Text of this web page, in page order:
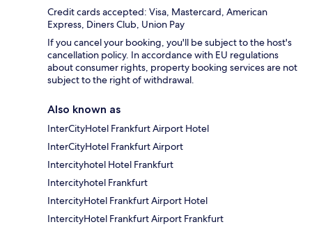
Credit cards accepted: Visa, Mastercard, American
Express, Diners Club, Union Pay
If you cancel your booking, you'll be subject to the host's
cancellation policy. In accordance with EU regulations
about consumer rights, property booking services are not
subject to the right of withdrawal.
Also known as
InterCityHotel Frankfurt Airport Hotel
InterCityHotel Frankfurt Airport
Intercityhotel Hotel Frankfurt
Intercityhotel Frankfurt
IntercityHotel Frankfurt Airport Hotel
IntercityHotel Frankfurt Airport Frankfurt